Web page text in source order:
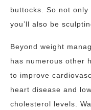
buttocks. So not
you’ll also be
Beyond weight
has numerous other
to improve
heart disease and
cholesterol levels.